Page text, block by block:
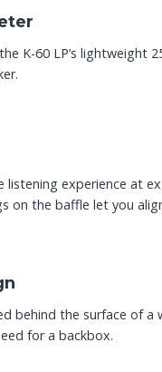
K-60 LP’s
experience at
on the baffle let you
behind the surface of
for a backbox.